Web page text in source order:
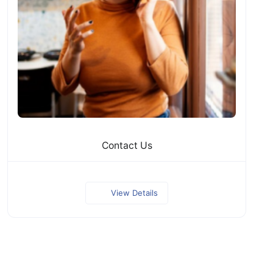
Contact Us
View Details